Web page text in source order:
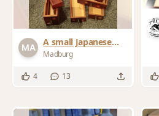
A small Japanese
chest - Kodansu
Madburg
4 13